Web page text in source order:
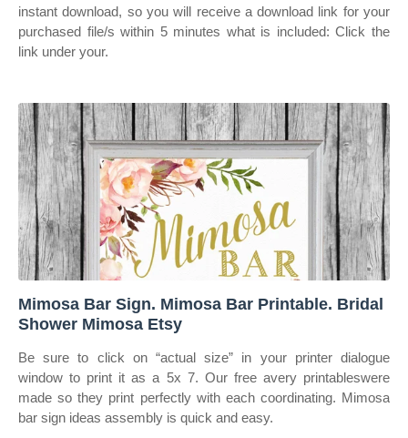
instant download, so you will receive a download link for your
purchased file/s within 5 minutes what is included: Click the
link under your.
Mimosa Bar Sign. Mimosa Bar Printable. Bridal
Shower Mimosa Etsy
Be sure to click on “actual size” in your printer dialogue
window to print it as a 5x 7. Our free avery printableswere
made so they print perfectly with each coordinating. Mimosa
bar sign ideas assembly is quick and easy.